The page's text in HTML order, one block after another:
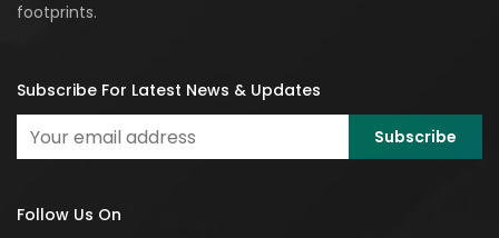
footprints.
Subscribe For Latest News & Updates
Follow Us On